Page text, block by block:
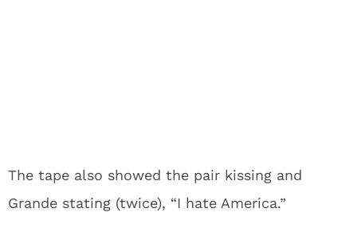
The tape also showed the pair kissing and
Grande stating (twice), “I hate America.”